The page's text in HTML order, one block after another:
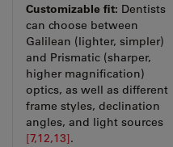
Customizable fit: Dentists
can choose between
Galilean (lighter, simpler)
and Prismatic (sharper,
higher magnification)
optics, as well as different
frame styles, declination
angles, and light sources
[7,12,13].